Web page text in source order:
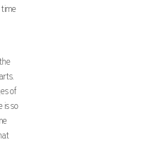
time
of
is so